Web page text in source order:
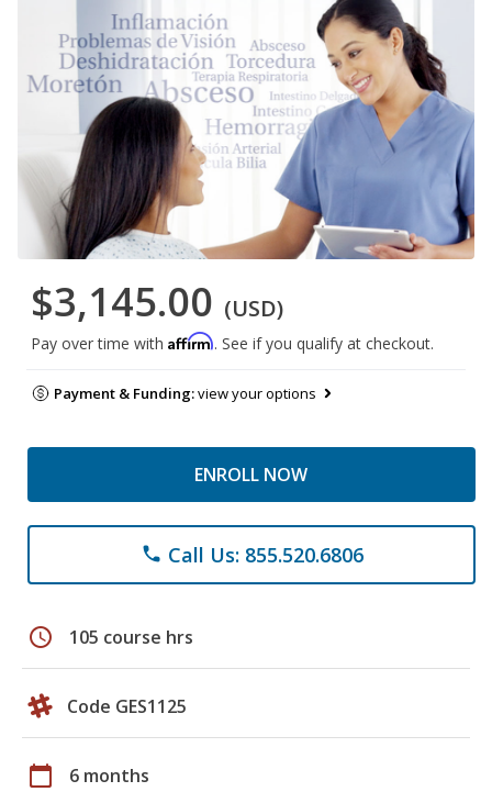
$3,145.00 (USD)
Pay over time with Affirm. See if you qualify at checkout.
Payment & Funding:view your options
ENROLL NOW
phone Call Us: 855.520.6806
schedule 105 course hrs
Code GES1125
calendar_today 6 months